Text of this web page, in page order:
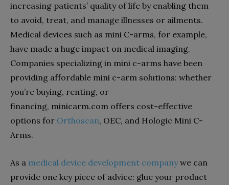
increasing patients’ quality of life by enabling them
to avoid, treat, and manage illnesses or ailments.
Medical devices such as mini C-arms, for example,
have made a huge impact on medical imaging.
Companies specializing in mini c-arms have been
providing affordable mini c-arm solutions: whether
you’re buying, renting, or
financing, minicarm.com offers cost-effective
options for Orthoscan, OEC, and Hologic Mini C-
Arms.
As a medical device development companywe can
provide one key piece of advice: glue your product